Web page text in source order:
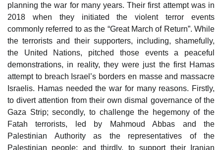
planning the war for many years. Their first attempt was in
2018 when they initiated the violent terror events
commonly referred to as the “Great March of Return”. While
the terrorists and their supporters, including, shamefully,
the United Nations, pitched those events a peaceful
demonstrations, in reality, they were just the first Hamas
attempt to breach Israel’s borders en masse and massacre
Israelis. Hamas needed the war for many reasons. Firstly,
to divert attention from their own dismal governance of the
Gaza Strip; secondly, to challenge the hegemony of the
Fatah terrorists, led by Mahmoud Abbas and the
Palestinian Authority as the representatives of the
Palestinian people; and thirdly, to support their Iranian